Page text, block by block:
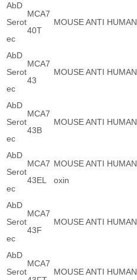
AbD
Serot
ec
MCA7
40T
MOUSE ANTI
AbD
Serot
ec
MCA7
43
MOUSE ANTI
AbD
Serot
ec
MCA7
43B
MOUSE ANTI
AbD
Serot
ec
MCA7
43EL
MOUSE ANTI
oxin
AbD
Serot
ec
MCA7
43F
MOUSE ANTI
AbD
Serot
MCA7
MOUSE ANTI